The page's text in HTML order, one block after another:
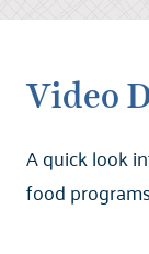
Video
A quick look
food